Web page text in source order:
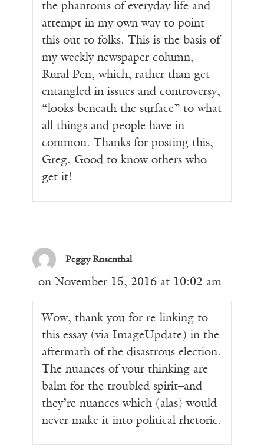
the phantoms of everyday life and
attempt in my own way to point
this out to folks. This is the basis of
my weekly newspaper column,
Rural Pen, which, rather than get
entangled in issues and controversy,
“looks beneath the surface” to what
all things and people have in
common. Thanks for posting this,
Greg. Good to know others who
get it!
Peggy Rosenthal
on November 15, 2016 at 10:02 am
Wow, thank you for re-linking to
this essay (via ImageUpdate) in the
aftermath of the disastrous election.
The nuances of your thinking are
balm for the troubled spirit–and
they’re nuances which (alas) would
never make it into political rhetoric.